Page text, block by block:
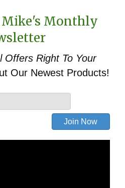
Mike's Monthly
Offers Right To Your
Our Newest Products!